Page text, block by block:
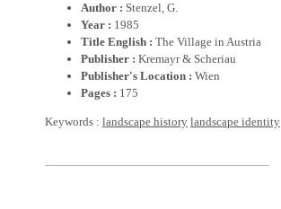
Author : Stenzel, G.
Year : 1985
Title English : The Village in Austria
Publisher : Kremayr & Scheriau
Publisher's Location : Wien
Pages : 175
Keywords : landscape history landscape identity